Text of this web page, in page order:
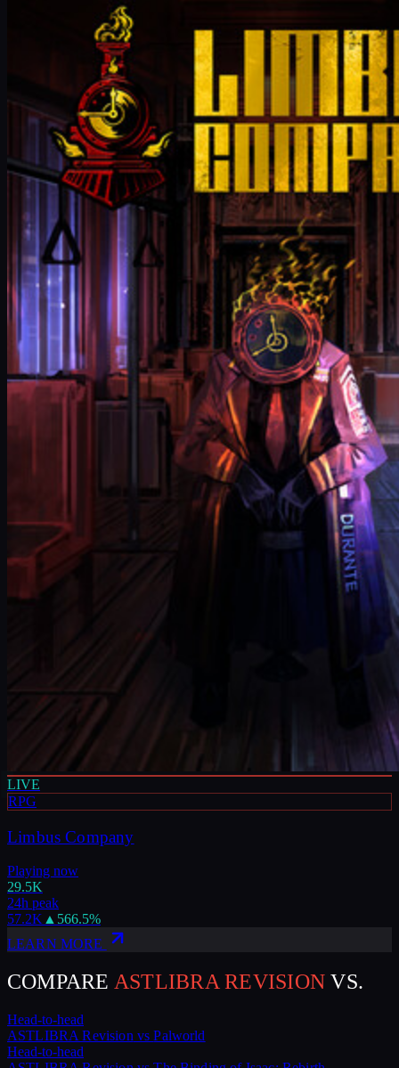
LIVE
RPG
Limbus Company
Playing now
29.5K
24h peak
57.2K ▲ 566.5%
LEARN MORE
COMPARE ASTLIBRA REVISION VS.
Head-to-head
ASTLIBRA Revision vsPalworld
Head-to-head